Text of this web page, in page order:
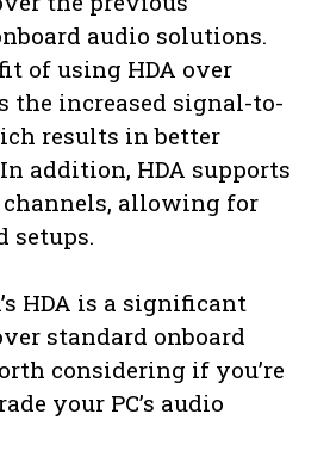
audio solutions.
of using HDA over
the increased signal-to-
results in better
addition, HDA supports
allowing for
setups.
HDA is a significant
standard onboard
considering if you’re
your PC’s audio